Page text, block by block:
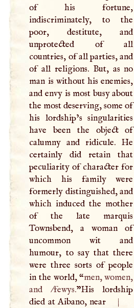
of his fortune,
indiscriminately, to the
poor, destitute, and
unprotected of all
countries, of all parties, and
of all religions. But, as no
man is without his enemies,
and envy is most busy about
the most deserving, some of
his lordship’s singularities
have been the object of
calumny and ridicule. He
certainly did retain that
peculiarity of character for
which his family were
formerly distinguished, and
which induced the mother
of the late marquis
Townsbend, a woman of
uncommon wit and
humour, to say that there
were three sorts of people
in the world, “men, women,
and /fewys.”His lordship
died at Aibano, near
|